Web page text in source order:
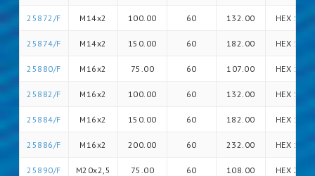
25872/F M14x2 100.00 60 132.00 HEX 14
25874/F M14x2 150.00 60 182.00 HEX 14
25880/F M16x2 75.00 60 107.00 HEX 16
25882/F M16x2 100.00 60 132.00 HEX 16
25884/F M16x2 150.00 60 182.00 HEX 16
25886/F M16x2 200.00 60 232.00 HEX 16
25890/F M20x2,5 75.00 60 108.00 HEX 20